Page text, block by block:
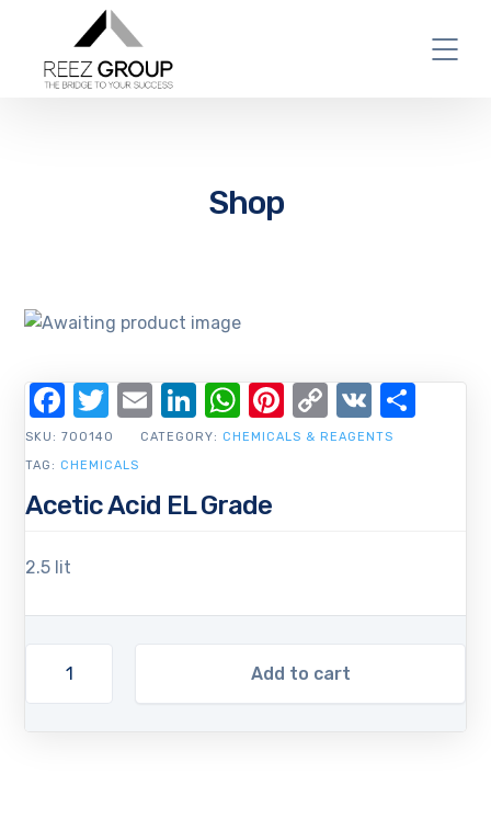
Shop
Acetic Acid EL Grade
2.5 lit
Add to cart
SKU:700140 CATEGORY: CHEMICALS & REAGENTS
TAG: CHEMICALS
Facebook
Twitter
EmailLinkedIn
WhatsApp
Pinterest
Copy
Link
VK